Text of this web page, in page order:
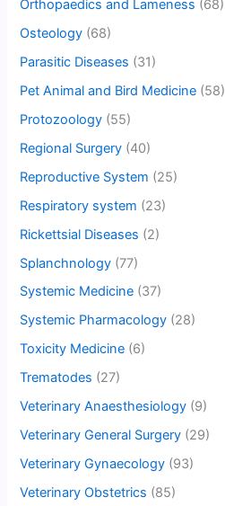
Orthopaedics and Lameness (68)
Osteology (68)
Parasitic Diseases (31)
Pet Animal and Bird Medicine (58)
Protozoology (55)
Regional Surgery (40)
Reproductive System (25)
Respiratory system (23)
Rickettsial Diseases (2)
Splanchnology (77)
Systemic Medicine (37)
Systemic Pharmacology (28)
Toxicity Medicine (6)
Trematodes (27)
Veterinary Anaesthesiology (9)
Veterinary General Surgery (29)
Veterinary Gynaecology (93)
Veterinary Obstetrics (85)